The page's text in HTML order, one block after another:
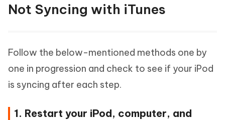
Not Syncing with iTunes
Follow the below-mentioned methods one by
one in progression and check to see if your iPod
is syncing after each step.
1. Restart your iPod, computer, and